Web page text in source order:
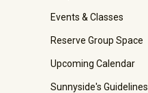
Events & Classes
Reserve Group Space
Upcoming Calendar
Sunnyside's Guidelines